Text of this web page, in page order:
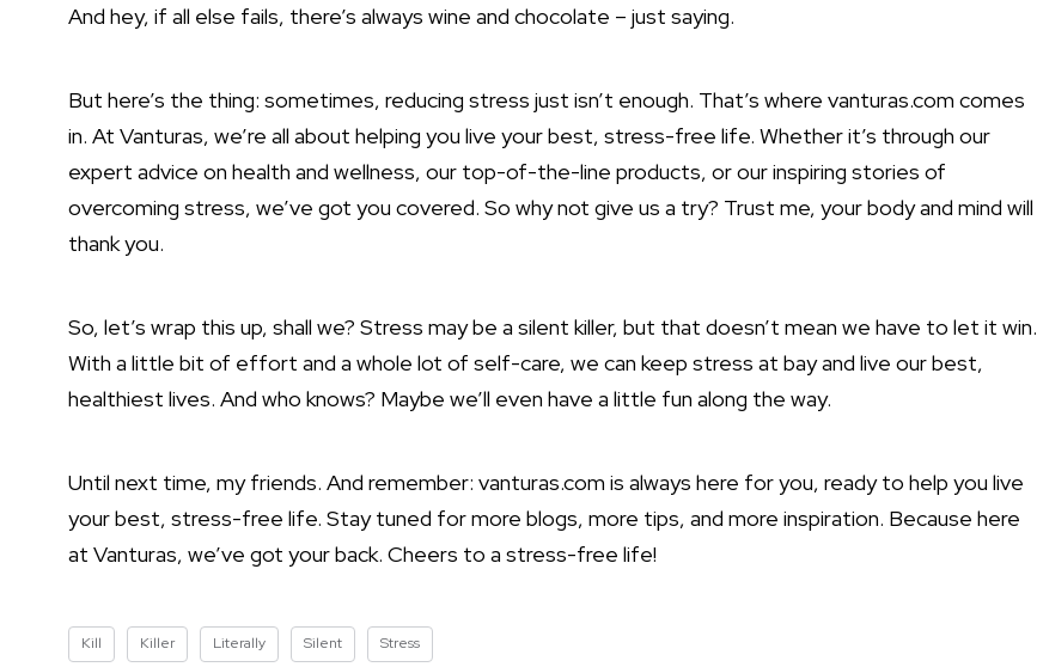
And hey, if all else fails, there’s always wine and chocolate – just saying.
But here’s the thing: sometimes, reducing stress just isn’t enough. That’s where vanturas.com comes
in. At Vanturas, we’re all about helping you live your best, stress-free life. Whether it’s through our
expert advice on health and wellness, our top-of-the-line products, or our inspiring stories of
overcoming stress, we’ve got you covered. So why not give us a try? Trust me, your body and mind will
thank you.
So, let’s wrap this up, shall we? Stress may be a silent killer, but that doesn’t mean we have to let it win.
With a little bit of effort and a whole lot of self-care, we can keep stress at bay and live our best,
healthiest lives. And who knows? Maybe we’ll even have a little fun along the way.
Until next time, my friends. And remember: vanturas.com is always here for you, ready to help you live
your best, stress-free life. Stay tuned for more blogs, more tips, and more inspiration. Because here
at Vanturas, we’ve got your back. Cheers to a stress-free life!
Kill Killer Literally Silent Stress